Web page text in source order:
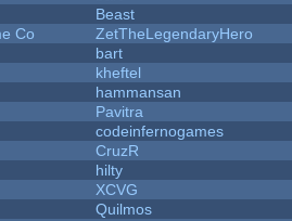
Beast
Co
ZetTheLegendaryHero
bart
kheftel
hammansan
Pavitra
codeinfernogames
CruzR
hilty
XCVG
Quilmos